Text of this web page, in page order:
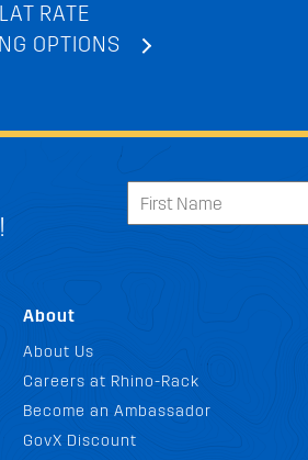
RATE
OPTIONS
About
About Us
Careers at Rhino-Rack
Become an Ambassador
GovX Discount